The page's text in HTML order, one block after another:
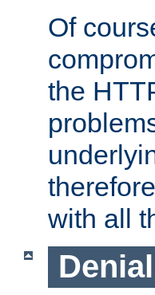
Of
the
with all